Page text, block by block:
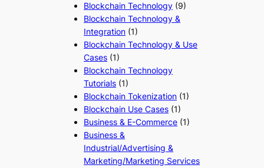
Blockchain Technology (9)
Blockchain Technology &
Integration (1)
Blockchain Technology & Use
Cases (1)
Blockchain Technology
Tutorials (1)
Blockchain Tokenization (1)
Blockchain Use Cases (1)
Business & E-Commerce (1)
Business &
Industrial/Advertising &
Marketing/Marketing Services